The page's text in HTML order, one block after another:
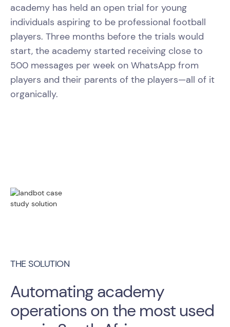
academy has held an open trial for young
individuals aspiring to be professional football
players. Three months before the trials would
start, the academy started receiving close to
500 messages per week on WhatsApp from
players and their parents of the players—all of it
organically.
THE SOLUTION
Automating academy
operations on the most used